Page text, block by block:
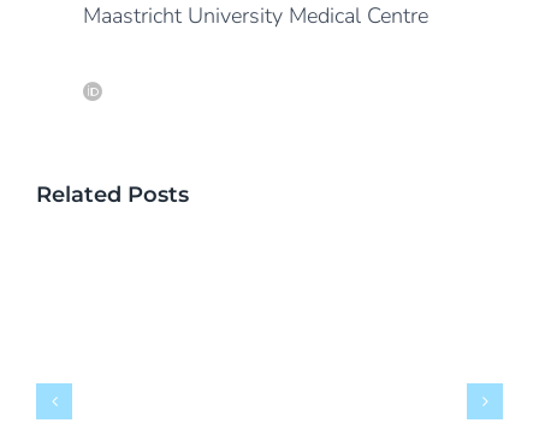
Maastricht University Medical Centre
Related Posts